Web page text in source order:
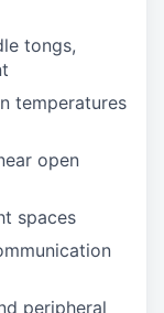
tongs,
temperatures
open
spaces
peripheral